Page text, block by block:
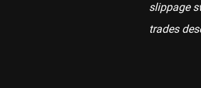
slippage
trades